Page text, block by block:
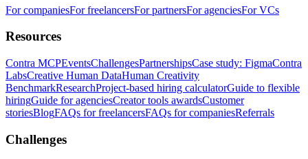
For companiesFor freelancersFor partnersFor agenciesFor VCs
Resources
Contra MCPEventsChallengesPartnershipsCase study: FigmaContra
LabsCreative Human DataHuman Creativity
BenchmarkResearchProject-based hiring calculatorGuide to flexible
hiringGuide for agenciesCreator tools awardsCustomer
storiesBlogFAQs for freelancersFAQs for companiesReferrals
Challenges